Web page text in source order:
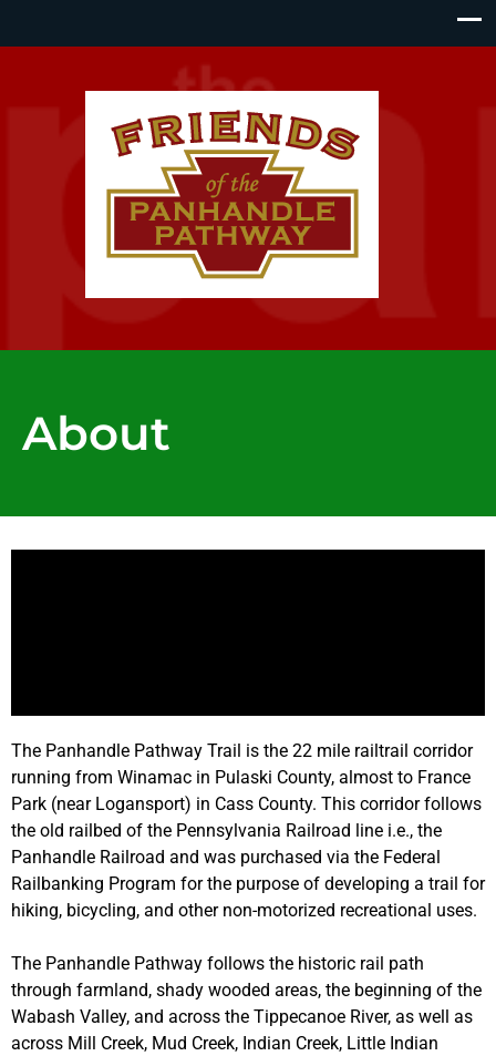
About
The Panhandle Pathway Trail is the 22 mile railtrail corridor
running from Winamac in Pulaski County, almost to France
Park (near Logansport) in Cass County. This corridor follows
the old railbed of the Pennsylvania Railroad line i.e., the
Panhandle Railroad and was purchased via the Federal
Railbanking Program for the purpose of developing a trail for
hiking, bicycling, and other non-motorized recreational uses.
The Panhandle Pathway follows the historic rail path
through farmland, shady wooded areas, the beginning of the
Wabash Valley, and across the Tippecanoe River, as well as
across Mill Creek, Mud Creek, Indian Creek, Little Indian